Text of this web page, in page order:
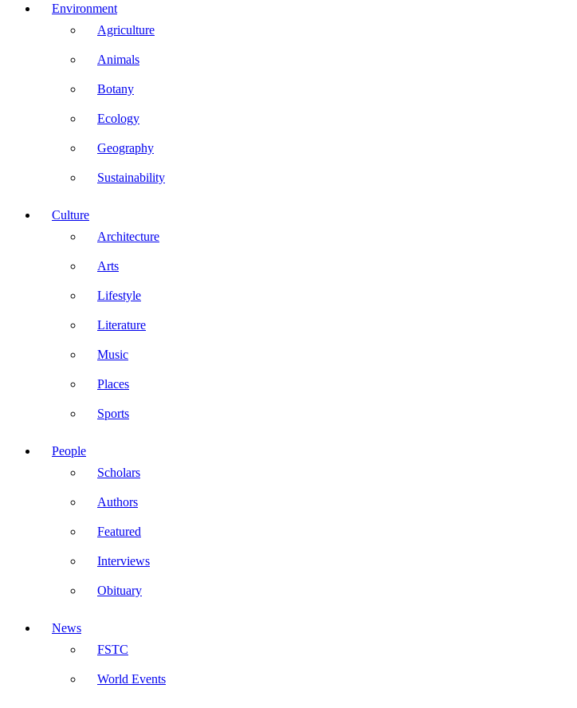
Environment
Agriculture
Animals
Botany
Ecology
Geography
Sustainability
Culture
Architecture
Arts
Lifestyle
Literature
Music
Places
Sports
People
Scholars
Authors
Featured
Interviews
Obituary
News
FSTC
World Events